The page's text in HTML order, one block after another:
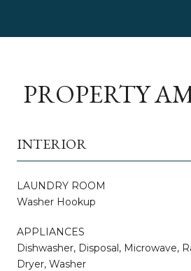
PROPERTY
INTERIOR
LAUNDRY ROOM
Washer Hookup
APPLIANCES
Dishwasher, Disposal, Microwave,
Dryer, Washer